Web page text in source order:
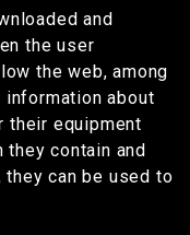
and
the user
the web, among
about
their equipment
they contain and
can be used to